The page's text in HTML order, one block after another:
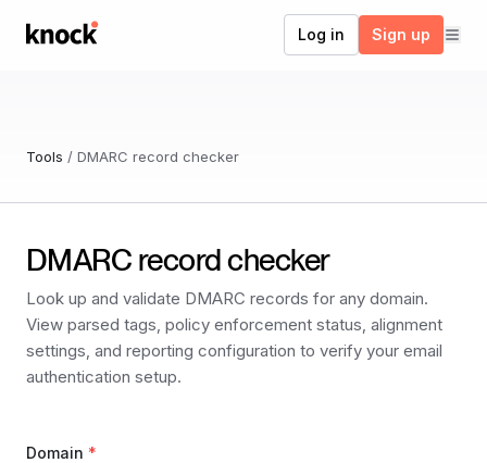
Go to home Log in Sign up
Tools / DMARC record checker
DMARC record checker
Look up and validate DMARC records for any domain.
View parsed tags, policy enforcement status, alignment
settings, and reporting configuration to verify your email
authentication setup.
Domain *